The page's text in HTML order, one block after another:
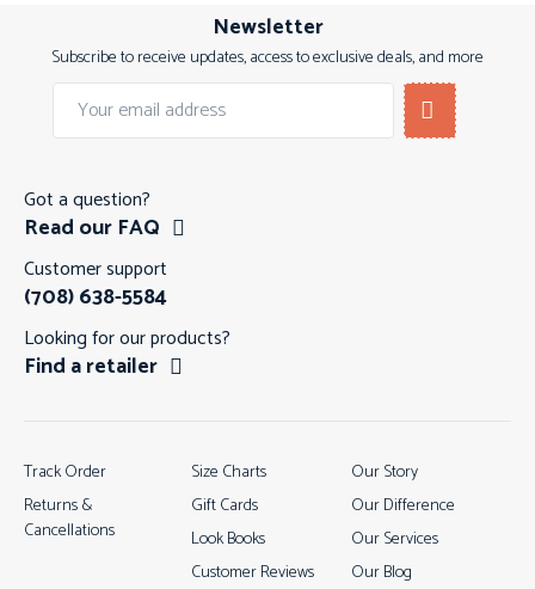
Newsletter
Subscribe to receive updates, access to exclusive deals, and more
Got a question?
Read our FAQ
Customer support
(708) 638-5584
Looking for our products?
Find a retailer
Our Story
Our Difference
Our Services
Our Blog
Size Charts
Gift Cards
Look Books
Customer Reviews
Track Order
Returns &
Cancellations